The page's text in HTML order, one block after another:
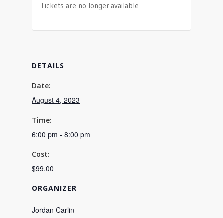
DETAILS
Date:
August 4, 2023
Time:
6:00 pm - 8:00 pm
Cost:
$99.00
ORGANIZER
Jordan Carlin
Tickets are no longer available